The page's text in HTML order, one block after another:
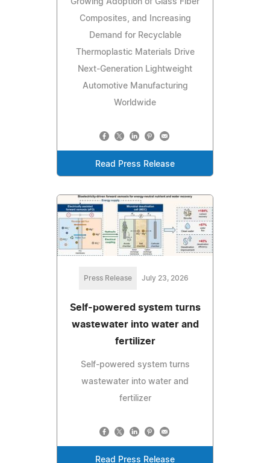
Composites, and Increasing
Demand for Recyclable
Thermoplastic Materials Drive
Next-Generation Lightweight
Automotive Manufacturing
Worldwide
Read Press Release
Press Release July 23, 2026
Self-powered system turns
wastewater into water and
fertilizer
Self-powered system turns
wastewater into water and
fertilizer
Read Press Release